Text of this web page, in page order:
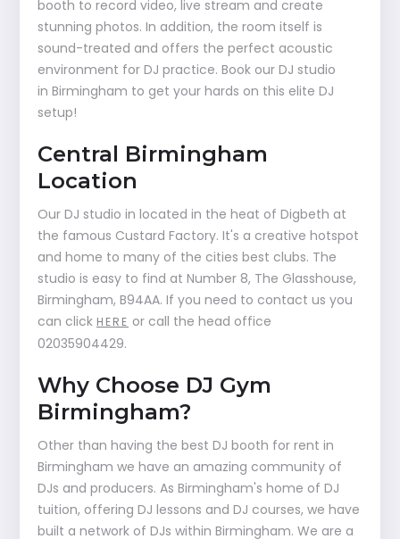
booth to record video, live stream and create
stunning photos. In addition, the room itself is
sound-treated and offers the perfect acoustic
environment for DJ practice. Book our DJ studio
in Birmingham to get your hards on this elite DJ
setup!
Central Birmingham
Location
Our DJ studio in located in the heat of Digbeth at
the famous Custard Factory. It's a creative hotspot
and home to many of the cities best clubs. The
studio is easy to find at Number 8, The Glasshouse,
Birmingham, B94AA. If you need to contact us you
can click HERE or call the head office
02035904429.
Why Choose DJ Gym
Birmingham?
Other than having the best DJ booth for rent in
Birmingham we have an amazing community of
DJs and producers. As Birmingham's home of DJ
tuition, offering DJ lessons and DJ courses, we have
built a network of DJs within Birmingham. We are a